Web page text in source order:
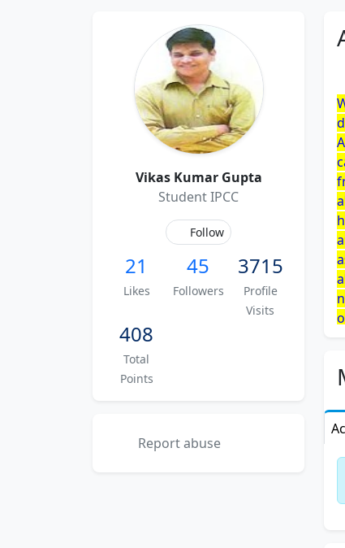
Vikas Kumar Gupta
Student IPCC
Follow
21
Likes
45
Followers
3715
Profile
Visits
408
Total
Points
Report abuse